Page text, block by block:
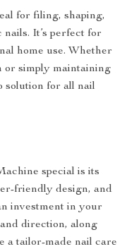
for filing, shaping,
It’s perfect for
home use. Whether
or simply maintaining
solution for all nail
special is its
friendly design, and
investment in your
direction, along
a tailor-made nail care